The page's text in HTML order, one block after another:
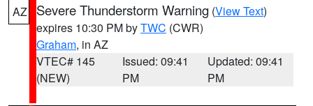
AZ Severe Thunderstorm Warning (View Text)
expires 10:30 PM byTWC (CWR)
Graham, in AZ
VTEC# 145
(NEW)
Issued: 09:41
PM
Updated: 09:41
PM